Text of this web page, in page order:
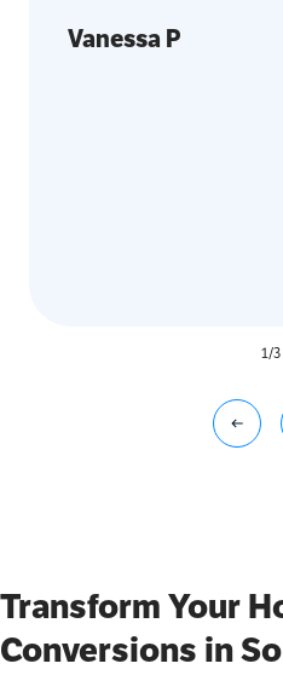
Vanessa P
1 /3
Transform Your
Conversions in